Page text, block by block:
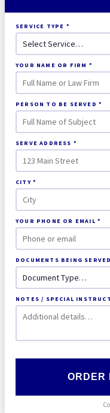
SERVICE TYPE *
YOUR NAME OR FIRM *
PERSON TO BE SERVED *
SERVE ADDRESS *
CITY *
YOUR PHONE OR EMAIL *
DOCUMENTS BEING
NOTES / SPECIAL
ORDER